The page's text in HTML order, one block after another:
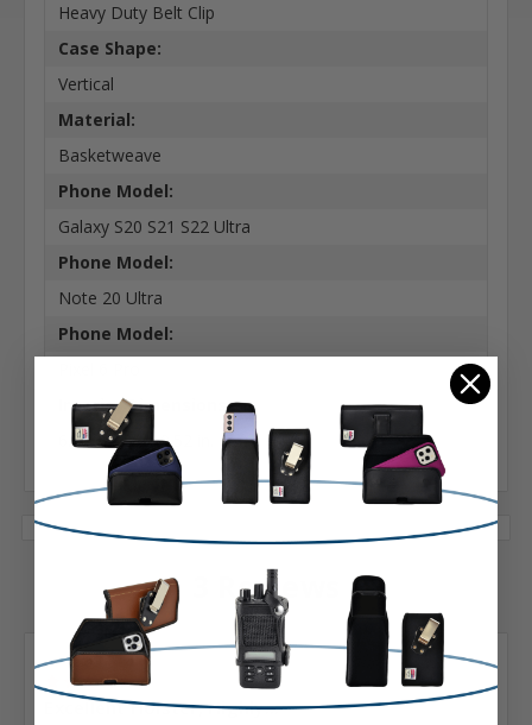
Heavy Duty Belt Clip
Case Shape:
Vertical
Material:
Basketweave
Phone Model:
Galaxy S20 S21 S22 Ultra
Phone Model:
Note 20 Ultra
Phone Model:
Interior Dimensions:
6.70 X 3.26 X 0.52 in.
3 Reviews
Posted by Robert LaFleur on Mar 13th 2023
5
Excellent Holster, Highly...